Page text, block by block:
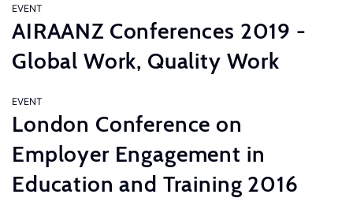
EVENT
AIRAANZ Conferences 2019 -
Global Work, Quality Work
EVENT
London Conference on
Employer Engagement in
Education and Training 2016